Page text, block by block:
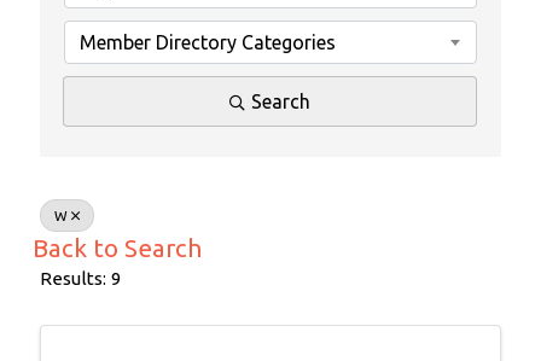
Member Directory Categories
Search
W
Back to Search
Results: 9